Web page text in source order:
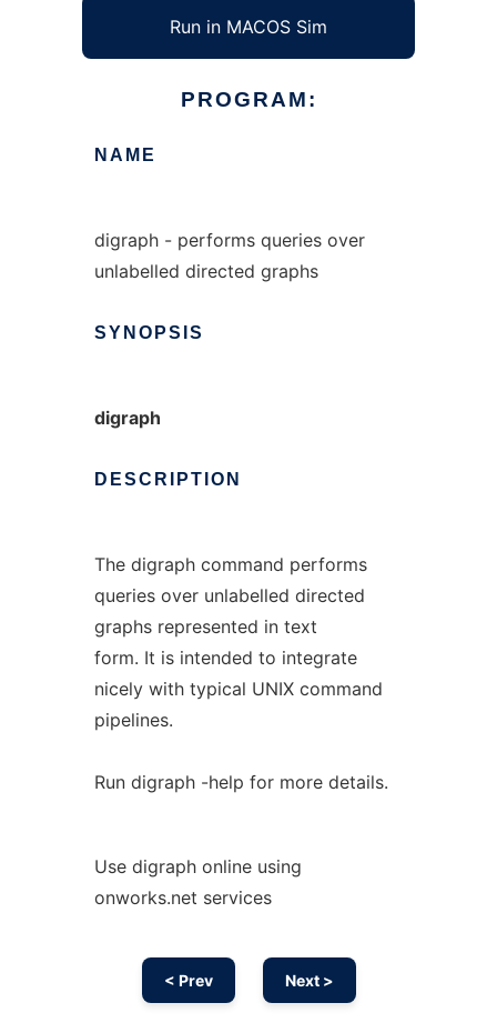
Run in MACOS Sim
PROGRAM:
NAME
digraph - performs queries over
unlabelled directed graphs
SYNOPSIS
digraph
DESCRIPTION
The digraph command performs
queries over unlabelled directed
graphs represented in text
form. It is intended to integrate
nicely with typical UNIX command
pipelines.
Run digraph -help for more details.
Use digraph online using
onworks.net services
< Prev Next >